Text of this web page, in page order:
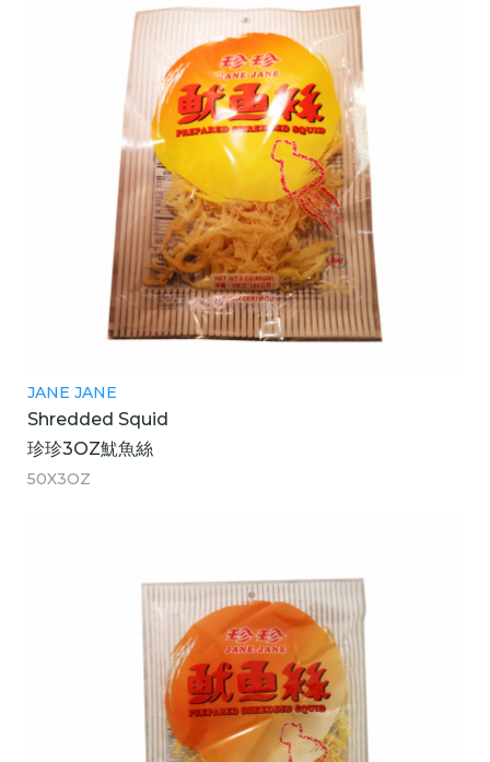
JANE JANE
Shredded Squid
珍珍3OZ魷魚絲
50X3OZ